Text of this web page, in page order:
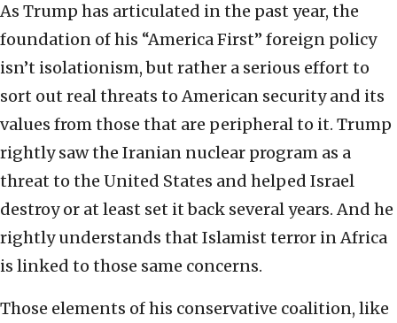
As Trump has articulated in the past year, the
foundation of his “America First” foreign policy
isn’t isolationism, but rather a serious effort to
sort out real threats to American security and its
values from those that are peripheral to it. Trump
rightly saw the Iranian nuclear program as a
threat to the United States and helped Israel
destroy or at least set it back several years. And he
rightly understands that Islamist terror in Africa
is linked to those same concerns.
Those elements of his conservative coalition, like